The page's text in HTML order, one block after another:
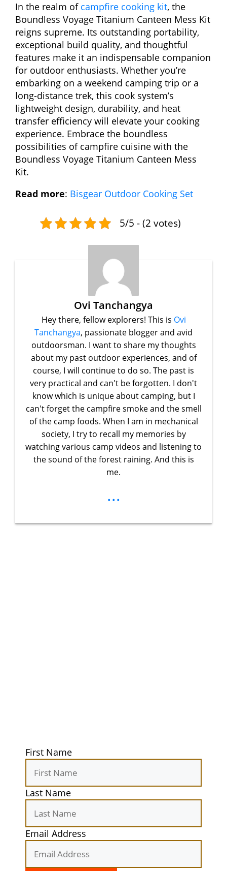
In the realm of campfire cooking kit, the
Boundless Voyage Titanium Canteen Mess Kit
reigns supreme. Its outstanding portability,
exceptional build quality, and thoughtful
features make it an indispensable companion
for outdoor enthusiasts. Whether you’re
embarking on a weekend camping trip or a
long-distance trek, this cook system’s
lightweight design, durability, and heat
transfer efficiency will elevate your cooking
experience. Embrace the boundless
possibilities of campfire cuisine with the
Boundless Voyage Titanium Canteen Mess
Kit.
Read more: Bisgear Outdoor Cooking Set
5/5 - (2 votes)
Ovi Tanchangya
Hey there, fellow explorers! This is Ovi
Tanchangya, passionate blogger and avid
outdoorsman. I want to share my thoughts
about my past outdoor experiences, and of
course, I will continue to do so. The past is
very practical and can't be forgotten. I don't
know which is unique about camping, but I
can't forget the campfire smoke and the smell
of the camp foods. When I am in mechanical
society, I try to recall my memories by
watching various camp videos and listening to
the sound of the forest raining. And this is
me.
...
First Name
Last Name
Email Address